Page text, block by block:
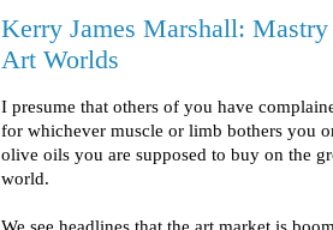
Kerry James Marshall:
Art Worlds
I presume that others of you have
for whichever muscle or limb bothers you
olive oils you are supposed to buy on the
world.
We see headlines that the art market is